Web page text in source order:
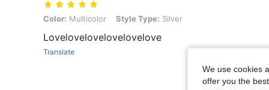
Color: Multicolor, Style Type: Silver
Color: Multicolor Style Type: Silver
Lovelovelovelovelovelove
Translate
We use cookies
offer you the